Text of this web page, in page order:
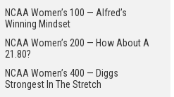
NCAA Women’s 100 — Alfred’s
Winning Mindset
NCAA Women’s 200 — How About A
21.80?
NCAA Women’s 400 — Diggs
Strongest In The Stretch